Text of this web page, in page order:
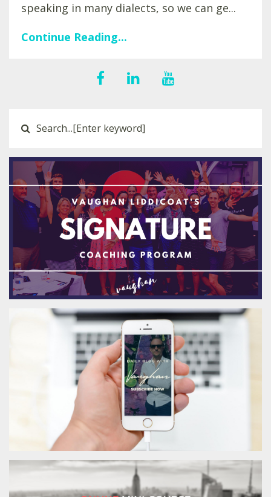
speaking in many dialects, so we can ge...
Continue Reading...